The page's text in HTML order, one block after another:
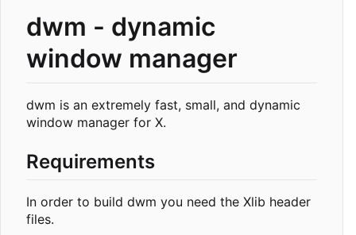
dwm - dynamic
window manager
dwm is an extremely fast, small, and dynamic
window manager for X.
Requirements
In order to build dwm you need the Xlib header
files.